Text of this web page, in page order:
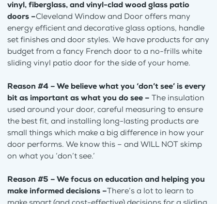
vinyl, fiberglass, and vinyl-clad wood glass patio
doors –Cleveland Window and Door offers many
energy efficient and decorative glass options, handle
set finishes and door styles. We have products for any
budget from a fancy French door to a no-frills white
sliding vinyl patio door for the side of your home.
Reason #4 – We believe what you ‘don’t see’ is every
bit as important as what you do see – The insulation
used around your door, careful measuring to ensure
the best fit, and installing long-lasting products are
small things which make a big difference in how your
door performs. We know this – and WILL NOT skimp
on what you ‘don’t see.’
Reason #5 – We focus on education and helping you
make informed decisions –There’s a lot to learn to